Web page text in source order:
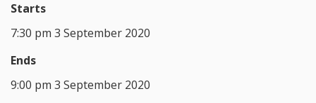
Starts
7:30 pm 3 September 2020
Ends
9:00 pm 3 September 2020